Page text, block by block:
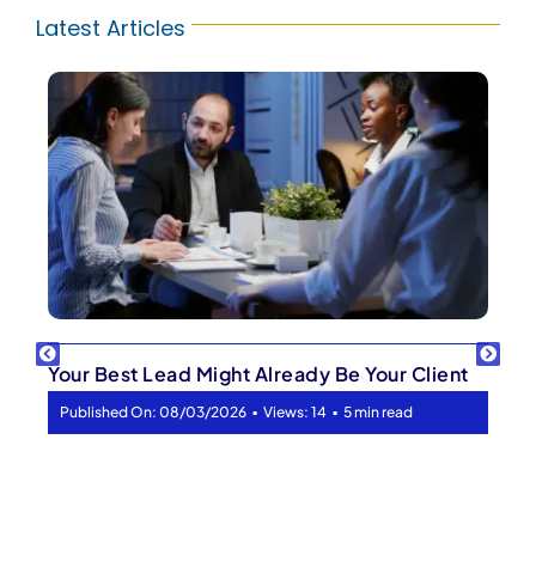
Latest Articles
Your Best Lead Might Already Be Your Client
Published On: 08/03/2026 ▪ Views: 14 ▪ 5 min read